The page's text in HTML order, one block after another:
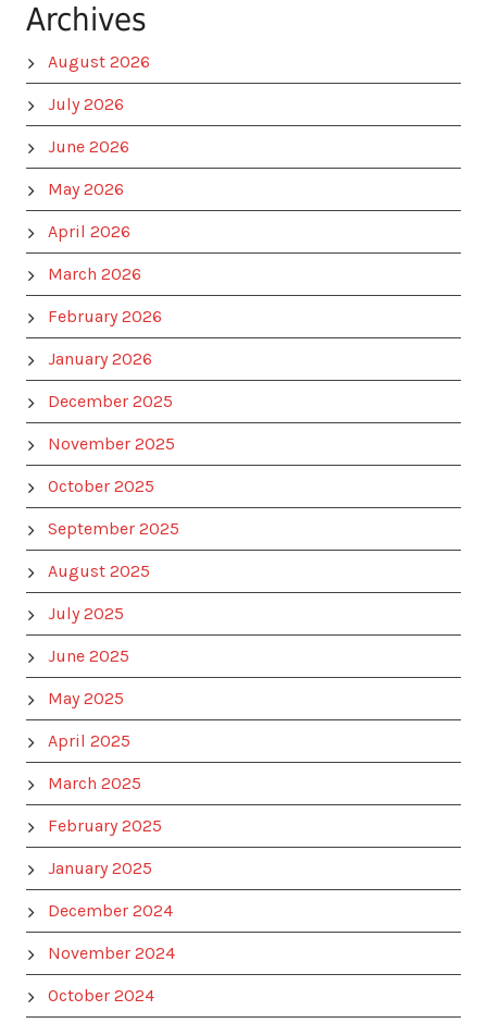
Archives
August 2026
July 2026
June 2026
May 2026
April 2026
March 2026
February 2026
January 2026
December 2025
November 2025
October 2025
September 2025
August 2025
July 2025
June 2025
May 2025
April 2025
March 2025
February 2025
January 2025
December 2024
November 2024
October 2024